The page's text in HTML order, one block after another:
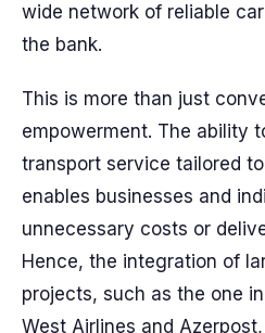
wide network of reliable
the bank.
This is more than just
empowerment. The ability
transport service tailored
enables businesses and
unnecessary costs or
Hence, the integration of
projects, such as the one
West Airlines and